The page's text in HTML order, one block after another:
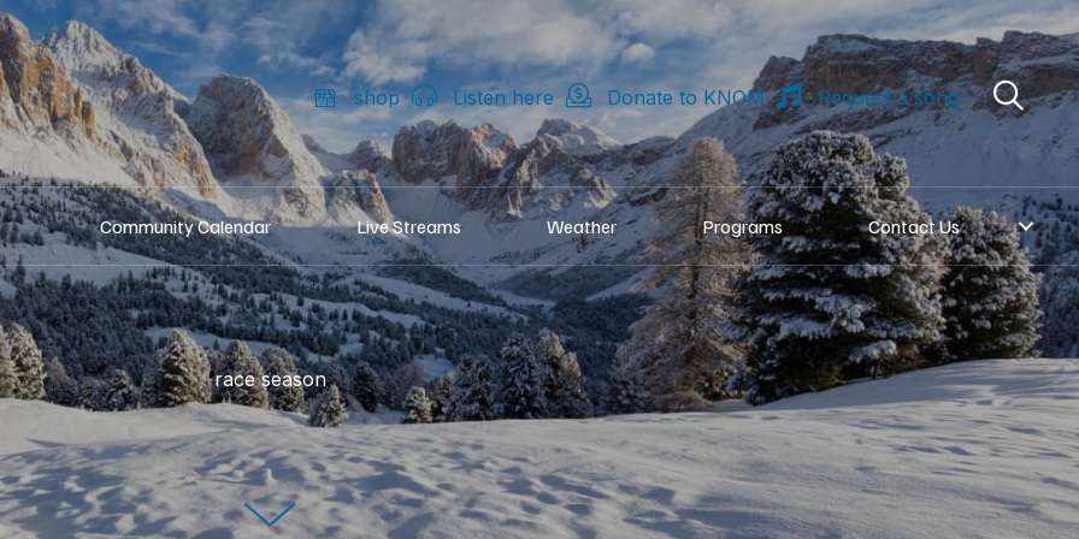
shop Listen here Donate to KNOM Request a song
Community Calendar Live Streams Weather Programs Contact Us
race season